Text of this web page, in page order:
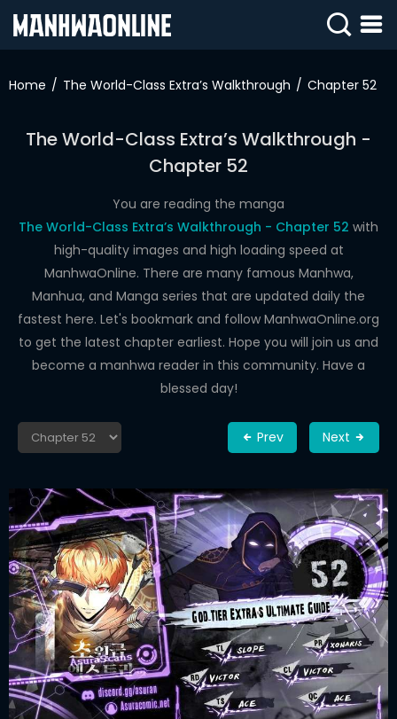
IN
DRAMA
COMEDY
Home The World-Class Extra’s Walkthrough Chapter 52
The World-Class Extra’s Walkthrough -
Chapter 52
You are reading the manga
The World-Class Extra’s Walkthrough - Chapter 52 with
high-quality images and high loading speed at
ManhwaOnline. There are many famous Manhwa,
Manhua, and Manga series that are updated daily the
fastest here. Let's bookmark and follow ManhwaOnline.org
to get the latest chapter earliest. Hope you will join us and
become a manhwa reader in this community. Have a
blessed day!
Prev Next